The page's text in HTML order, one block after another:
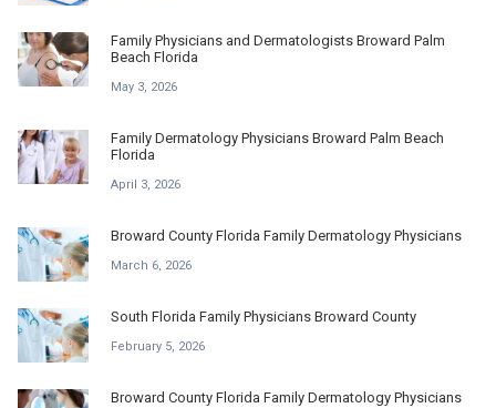
Family Physicians and Dermatologists Broward Palm
Beach Florida
May 3, 2026
Family Dermatology Physicians Broward Palm Beach
Florida
April 3, 2026
Broward County Florida Family Dermatology Physicians
March 6, 2026
South Florida Family Physicians Broward County
February 5, 2026
Broward County Florida Family Dermatology Physicians